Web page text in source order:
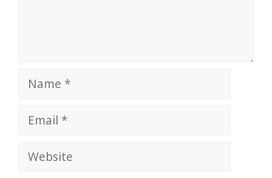
Name
Email
Website